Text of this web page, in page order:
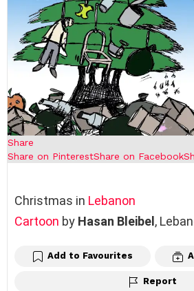
Share
Share on PinterestShare on Facebook
Christmas in Lebanon
Cartoon by Hasan Bleibel ,
Add to Favourites
Report